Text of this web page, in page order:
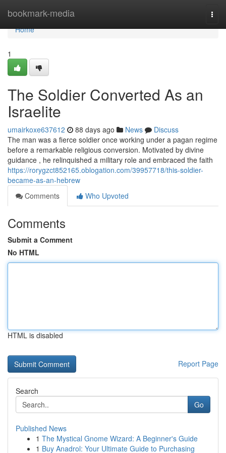
bookmark-media
Home
Home
1
The Soldier Converted As an
Israelite
umairkoxe637612 88 days ago News
Discuss
The man was a fierce soldier once working under a pagan regime
before a remarkable religious conversion. Motivated by divine
guidance , he relinquished a military role and embraced the faith
https://rorygzct852165.oblogation.com/39957718/this-soldier-
became-as-an-hebrew
Comments
Who Upvoted
Comments
Submit a Comment
No HTML
HTML is disabled
Report Page
Search
Go
Published News
1 The Mystical Gnome Wizard: A Beginner's Guide
1 Buy Anadrol: Your Ultimate Guide to Purchasing